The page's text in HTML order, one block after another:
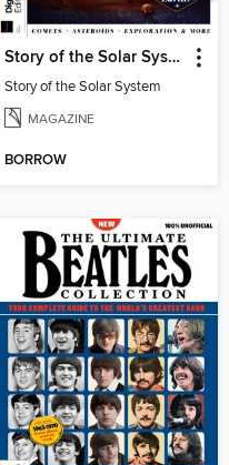
Story of the Solar System
Story of the Solar System
MAGAZINE
BORROW